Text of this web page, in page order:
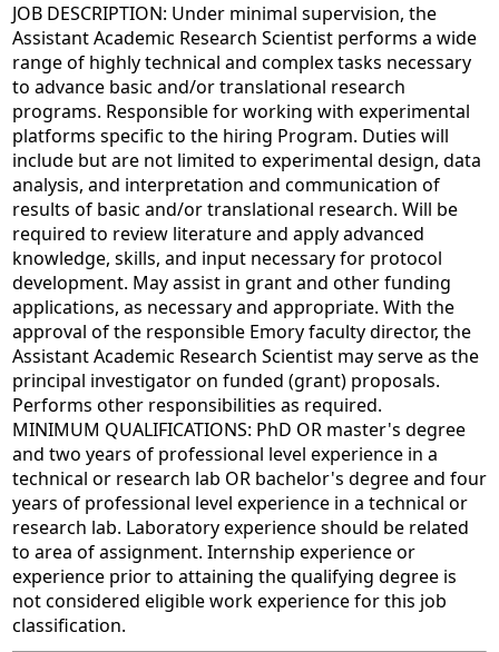
JOB DESCRIPTION: Under minimal supervision, the
Assistant Academic Research Scientist performs a wide
range of highly technical and complex tasks necessary
to advance basic and/or translational research
programs. Responsible for working with experimental
platforms specific to the hiring Program. Duties will
include but are not limited to experimental design, data
analysis, and interpretation and communication of
results of basic and/or translational research. Will be
required to review literature and apply advanced
knowledge, skills, and input necessary for protocol
development. May assist in grant and other funding
applications, as necessary and appropriate. With the
approval of the responsible Emory faculty director, the
Assistant Academic Research Scientist may serve as the
principal investigator on funded (grant) proposals.
Performs other responsibilities as required.
MINIMUM QUALIFICATIONS: PhD OR master's degree
and two years of professional level experience in a
technical or research lab OR bachelor's degree and four
years of professional level experience in a technical or
research lab. Laboratory experience should be related
to area of assignment. Internship experience or
experience prior to attaining the qualifying degree is
not considered eligible work experience for this job
classification.